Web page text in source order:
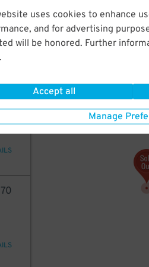
uses cookies to enhance
and for advertising
will be honored. Further
.
Accept all
Manage
70
70